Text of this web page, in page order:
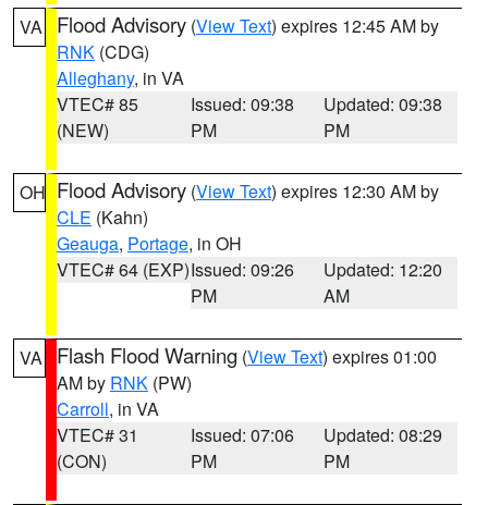
VA Flood Advisory (View Text) expires 12:45 AM by
RNK (CDG)
Alleghany, in VA
VTEC# 85
(NEW)
Issued: 09:38
PM
Updated: 09:38
PM
OH Flood Advisory (View Text) expires 12:30 AM by
CLE (Kahn)
Geauga, Portage, in OH
VTEC# 64 (EXP)Issued: 09:26
PM
Updated: 12:20
AM
VA Flash Flood Warning (View Text) expires 01:00
AM by RNK (PW)
Carroll, in VA
VTEC# 31
(CON)
Issued: 07:06
PM
Updated: 08:29
PM